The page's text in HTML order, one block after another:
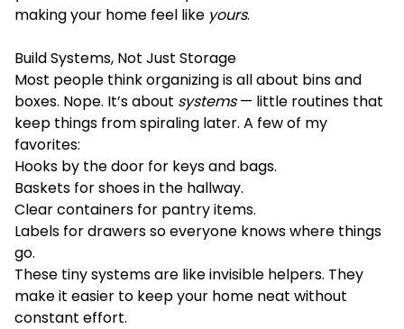
making your home feel like yours.
Build Systems, Not Just Storage
Most people think organizing is all about bins and
boxes. Nope. It’s about systems— little routines that
keep things from spiraling later. A few of my
favorites:
Hooks by the door for keys and bags.
Baskets for shoes in the hallway.
Clear containers for pantry items.
Labels for drawers so everyone knows where things
go.
These tiny systems are like invisible helpers. They
make it easier to keep your home neat without
constant effort.